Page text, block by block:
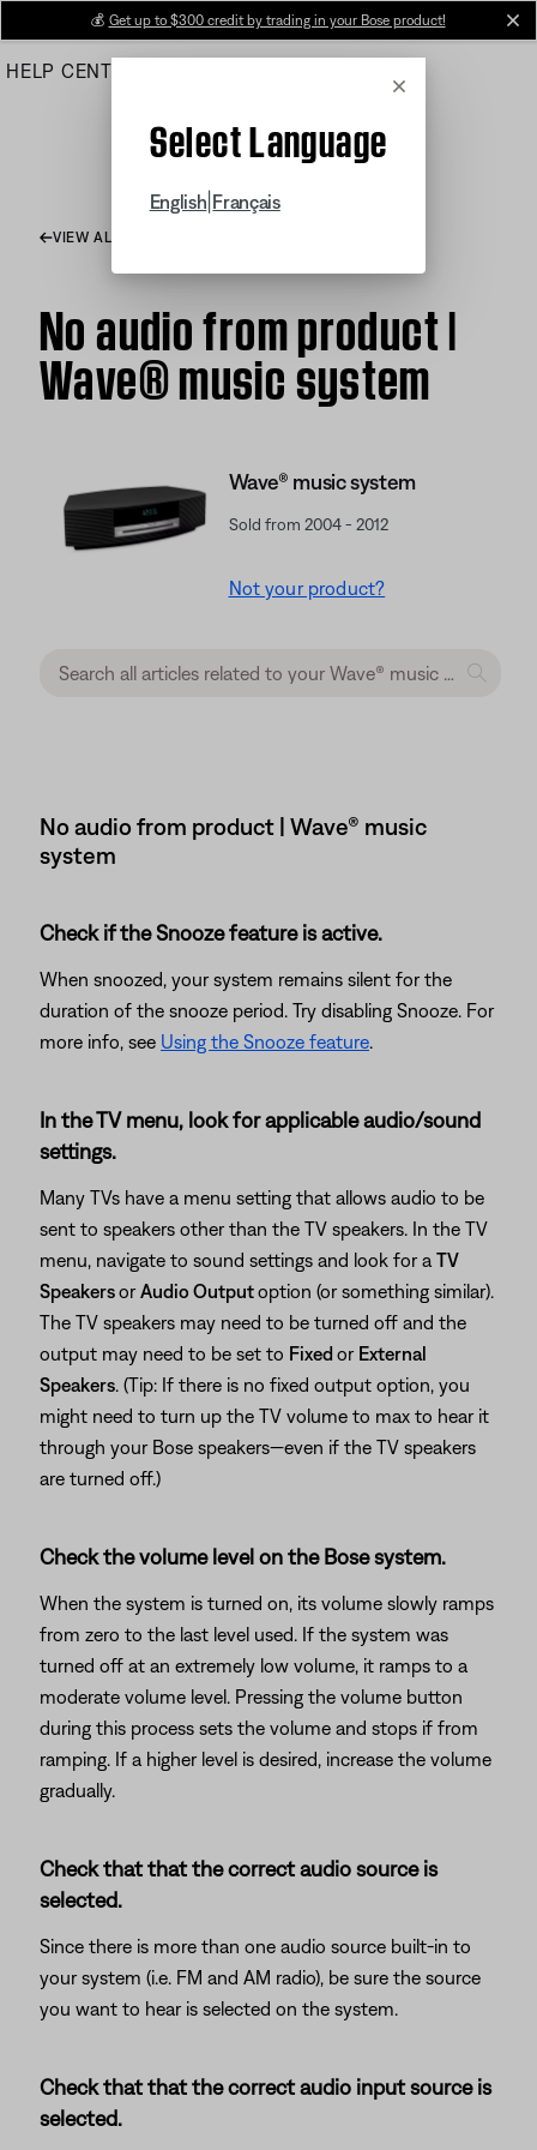
Main
💰 Get up to $300 credit by trading in your Bose product!
HELP CENTER
Cancel
Select Language
English Français
VIEW ALL ARTICLES
No audio from product |
Wave® music system
Wave® music system
Sold from 2004 - 2012
Not your product?
No audio from product | Wave® music
system
Check if the Snooze feature is active.
When snoozed, your system remains silent for the
duration of the snooze period. Try disabling Snooze. For
more info, see Using the Snooze feature.
In the TV menu, look for applicable audio/sound
settings.
Many TVs have a menu setting that allows audio to be
sent to speakers other than the TV speakers. In the TV
menu, navigate to sound settings and look for a TV
Speakersor Audio Outputoption (or something similar).
The TV speakers may need to be turned off and the
output may need to be set to Fixed or External
Speakers. (Tip: If there is no fixed output option, you
might need to turn up the TV volume to max to hear it
through your Bose speakers—even if the TV speakers
are turned off.)
Check the volume level on the Bose system.
When the system is turned on, its volume slowly ramps
from zero to the last level used. If the system was
turned off at an extremely low volume, it ramps to a
moderate volume level. Pressing the volume button
during this process sets the volume and stops if from
ramping. If a higher level is desired, increase the volume
gradually.
Check that that the correct audio source is
selected.
Since there is more than one audio source built-in to
your system (i.e. FM and AM radio), be sure the source
you want to hear is selected on the system.
Check that that the correct audio input source is
selected.